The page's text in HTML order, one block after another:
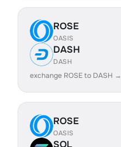
ROSE
OASIS
DASH
DASH
exchange ROSE to DASH →
ROSE
OASIS
SOL